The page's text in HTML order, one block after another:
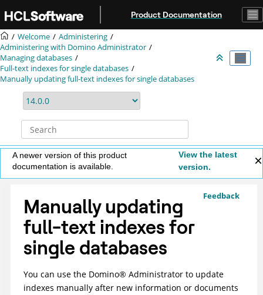
Product Documentation
Welcome
Administering
Administering with Domino Administrator
Managing databases
Full-text indexes for single databases
Manually updating full-text indexes for single databases
A newer version of this product
documentation is available.
View the latest
version.
Feedback
Manually updating
full-text indexes for
single databases
You can use the Domino® Administrator to update
indexes manually after new information or documents